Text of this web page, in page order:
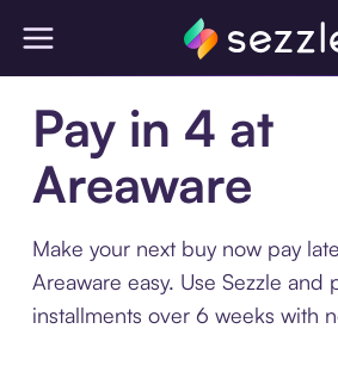
Pay in 4 at
Areaware
Make your next buy now pay
Areaware easy. Use Sezzle and
installments over 6 weeks with